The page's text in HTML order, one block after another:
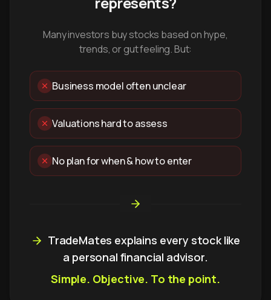
Many investors buy stocks based on hype,
trends, or gut feeling. But:
Business model often unclear
Valuations hard to assess
No plan for when & how to enter
TradeMates explains every stock like
a personal financial advisor.
Simple. Objective. To the point.